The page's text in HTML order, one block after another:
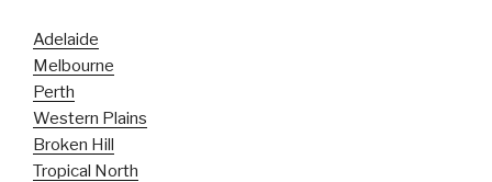
Adelaide
Melbourne
Perth
Western Plains
Broken Hill
Tropical North